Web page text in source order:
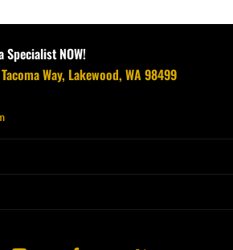
Specialist NOW!
Way, Lakewood, WA 98499